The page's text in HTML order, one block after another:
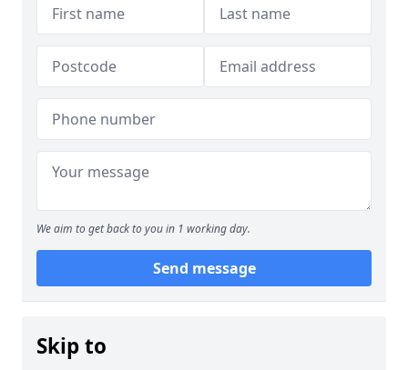
We aim to get back to you in 1 working day.
Send message
Skip to